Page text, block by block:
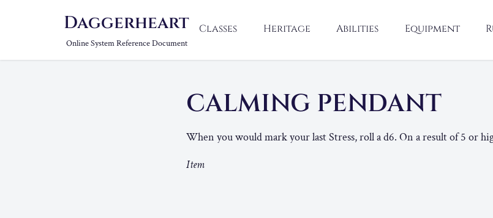
Daggerheart
Online System Reference Document
Classes Heritage Abilities Equipment
CALMING PENDANT
When you would mark your last Stress, roll a d6. On a result of 5 or
Item